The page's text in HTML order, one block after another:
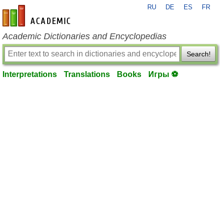
en-academic.com
RU DE ES FR
Academic Dictionaries and Encyclopedias
Search!
Interpretations Translations Books Игры ⚽